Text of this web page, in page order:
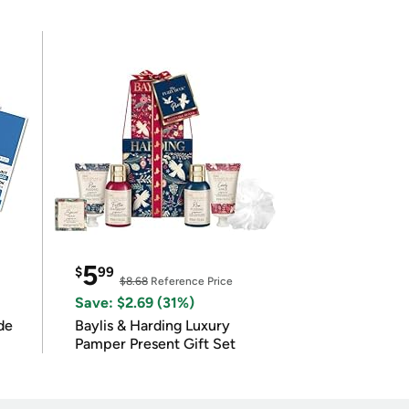
$599
$8.68Reference Price
Save: $2.69 (31%)
Baylis & Harding Luxury
Pamper Present Gift Set